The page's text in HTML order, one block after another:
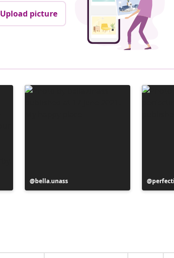
Upload picture
Post
published
bella.unass
Post